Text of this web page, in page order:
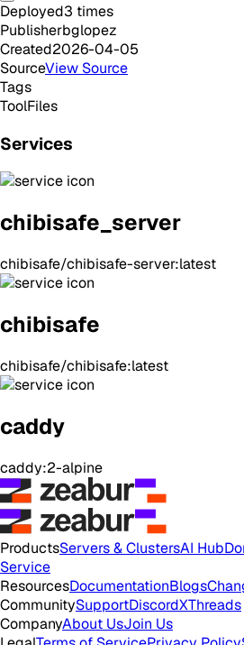
Deployed3 times
Publisherbglopez
Created2026-04-05
SourceView Source
Tags
ToolFiles
Services
chibisafe_server
chibisafe/chibisafe-server:latest
chibisafe
chibisafe/chibisafe:latest
caddy
caddy:2-alpine
ProductsServers & ClustersAI Hub
Service
ResourcesDocumentationBlogs
CommunitySupportDiscordXThreads
CompanyAbout UsJoin Us